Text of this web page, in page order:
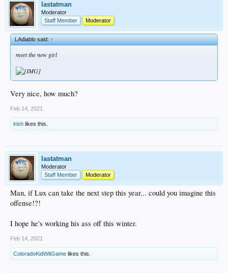
lastatman
Moderator
Staff Member
Moderator
LAdiablo said:↑
meet the new girl
Very nice, how much?
Feb 14, 2021
irish likes this.
lastatman
Moderator
Staff Member
Moderator
Man, if Lux can take the next step this year... could you imagine this
offense!?!
I hope he's working his ass off this winter.
Feb 14, 2021
ColoradoKidWitGame likes this.